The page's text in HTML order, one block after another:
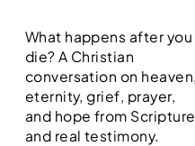
What happens after you
die? A Christian
conversation on heaven,
eternity, grief, prayer,
and hope from Scripture
and real testimony.